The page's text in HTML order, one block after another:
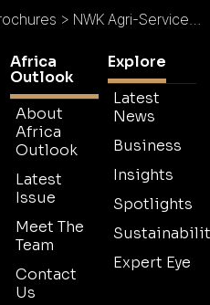
> NWK Agri-Services Brochure
Africa
Outlook
About
Africa
Outlook
Latest
Issue
Meet The
Team
Contact
Us
Explore
Latest
News
Business
Insights
Spotlights
Expert Eye